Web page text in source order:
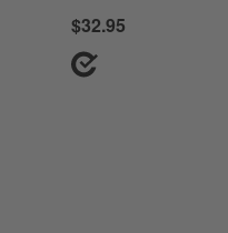
$32.95